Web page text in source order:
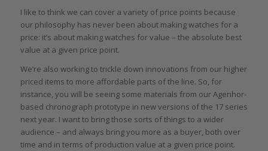
I like to think we can cover a variety of price points because
our philosophy has never been about making watches for a
price: it’s about making watches for value – the absolute best
value at a given price point.
We’re also working to trickle down innovations from our higher
priced items to more affordable parts of the line. So, for
instance, you will be seeing some materials from our Agenhor-
based chronograph prototype in new versions of the 17 series
next year. I want to bring those sorts of things to a wider
audience – and always bring you more as a buyer, both over
time and in terms of production value at a given price point.